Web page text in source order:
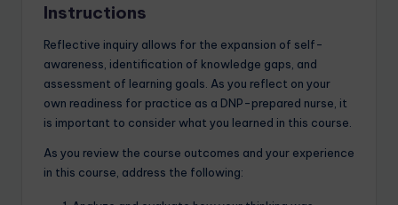
Instructions
Reflective inquiry allows for the expansion of self-
awareness, identification of knowledge gaps, and
assessment of learning goals. As you reflect on your
own readiness for practice as a DNP-prepared nurse, it
is important to consider what you learned in this course.
As you review the course outcomes and your experience
in this course, address the following: